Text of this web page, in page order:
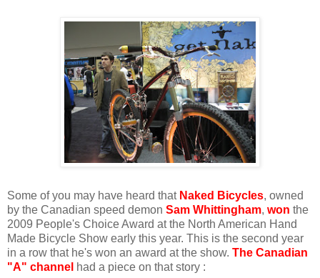
Some of you may have heard that Naked Bicycles, owned
by the Canadian speed demon Sam Whittingham, won the
2009 People's Choice Award at the North American Hand
Made Bicycle Show early this year. This is the second year
in a row that he's won an award at the show. The Canadian
"A" channel had a piece on that story :